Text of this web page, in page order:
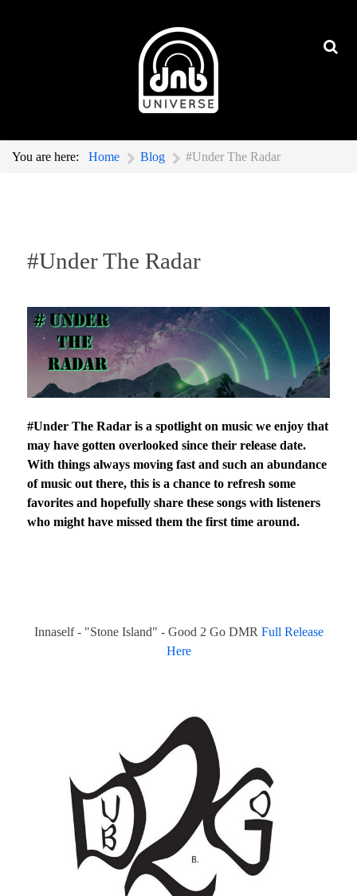
You are here: Home Blog #Under The Radar
#Under The Radar
#Under The Radar is a spotlight on music we enjoy that
may have gotten overlooked since their release date.
With things always moving fast and such an abundance
of music out there, this is a chance to refresh some
favorites and hopefully share these songs with listeners
who might have missed them the first time around.
Innaself - "Stone Island" - Good 2 Go DMR Full Release
Here